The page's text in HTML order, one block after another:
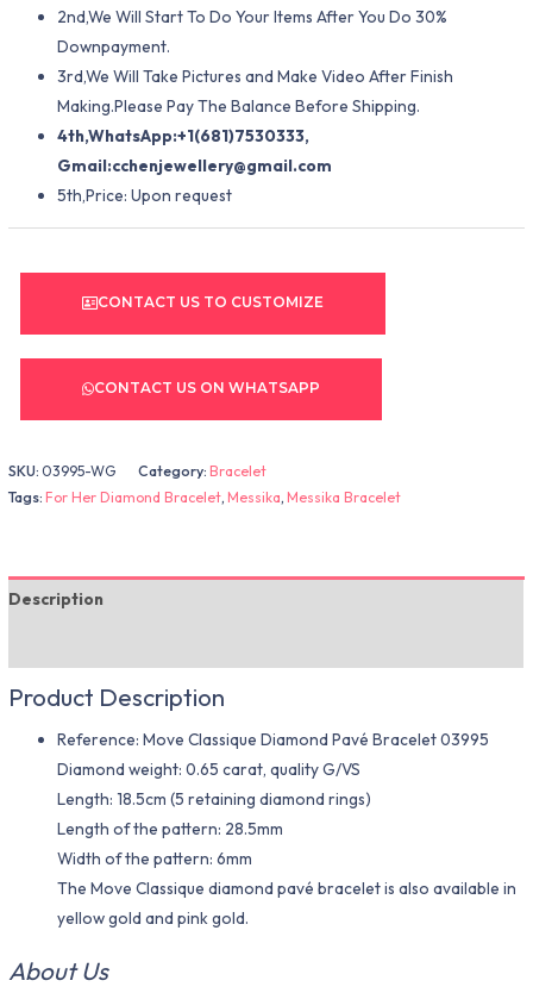
2nd,We Will Start To Do Your Items After You Do 30%
Downpayment.
3rd,We Will Take Pictures and Make Video After Finish
Making.Please Pay The Balance Before Shipping.
4th,WhatsApp:+1(681)7530333,
Gmail:cchenjewellery@gmail.com
5th,Price: Upon request
CONTACT US TO CUSTOMIZE
CONTACT US ON WHATSAPP
SKU:03995-WG Category:Bracelet
Tags:For Her Diamond Bracelet,Messika,Messika Bracelet
Description
Product Description
Reference: Move Classique Diamond Pavé Bracelet 03995
Diamond weight: 0.65 carat, quality G/VS
Length: 18.5cm (5 retaining diamond rings)
Length of the pattern: 28.5mm
Width of the pattern: 6mm
The Move Classique diamond pavé bracelet is also available in
yellow gold and pink gold.
About Us